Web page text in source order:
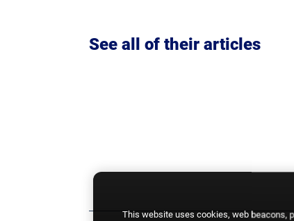
See all of their articles
This website uses cookies, web beacons,